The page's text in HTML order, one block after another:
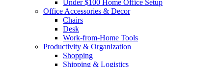
Under $100 Home Office Setup
Office Accessories & Decor
Chairs
Desk
Work-from-Home Tools
Productivity & Organization
Shopping
Shipping & Logistics